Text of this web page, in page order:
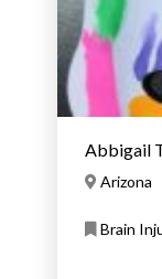
Abbigail
Arizona
Brain